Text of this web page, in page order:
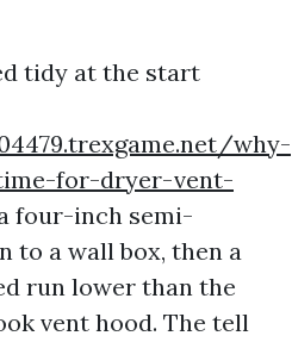
tidy at the start
why-
for-dryer-vent-
four-inch semi-
to a wall box, then a
run lower than the
vent hood. The tell